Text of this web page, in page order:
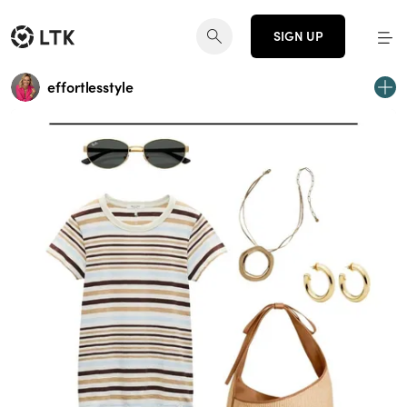
SIGN UP
effortlesstyle